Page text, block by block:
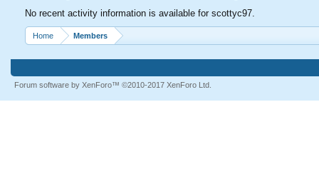
No recent activity information is available for scottyc97.
Home Members
Forum software by XenForo™ ©2010-2017 XenForo Ltd.